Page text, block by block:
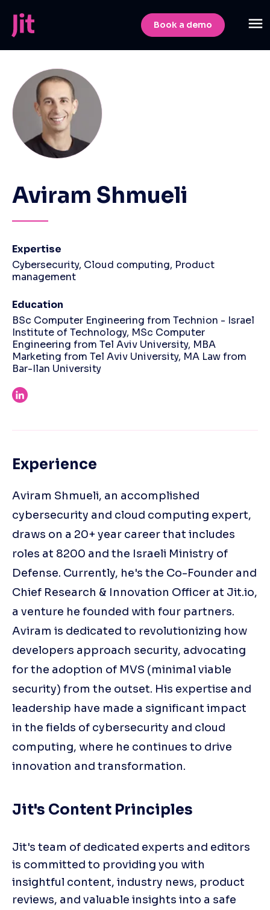
Book a demo
Aviram Shmueli
Expertise
Cybersecurity, Cloud computing, Product
management
Education
BSc Computer Engineering from Technion - Israel
Institute of Technology, MSc Computer
Engineering from Tel Aviv University, MBA
Marketing from Tel Aviv University, MA Law from
Bar-Ilan University
Experience
Aviram Shmueli, an accomplished
cybersecurity and cloud computing expert,
draws on a 20+ year career that includes
roles at 8200 and the Israeli Ministry of
Defense. Currently, he's the Co-Founder and
Chief Research & Innovation Officer at Jit.io,
a venture he founded with four partners.
Aviram is dedicated to revolutionizing how
developers approach security, advocating
for the adoption of MVS (minimal viable
security) from the outset. His expertise and
leadership have made a significant impact
in the fields of cybersecurity and cloud
computing, where he continues to drive
innovation and transformation.
Jit's Content Principles
Jit's team of dedicated experts and editors
is committed to providing you with
insightful content, industry news, product
reviews, and valuable insights into a safe